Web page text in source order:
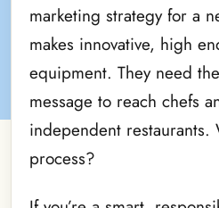
marketing strategy for a
makes innovative, high
equipment. They need
message to reach chefs
independent restaurants.
process?